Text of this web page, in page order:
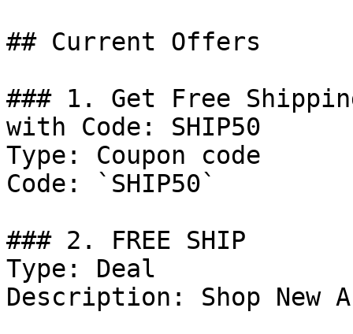
## Current Offers
### 1. Get Free
with Code: SHIP50
Type: Coupon code
Code: `SHIP50`
### 2. FREE SHIP
Type: Deal
Description: Shop New